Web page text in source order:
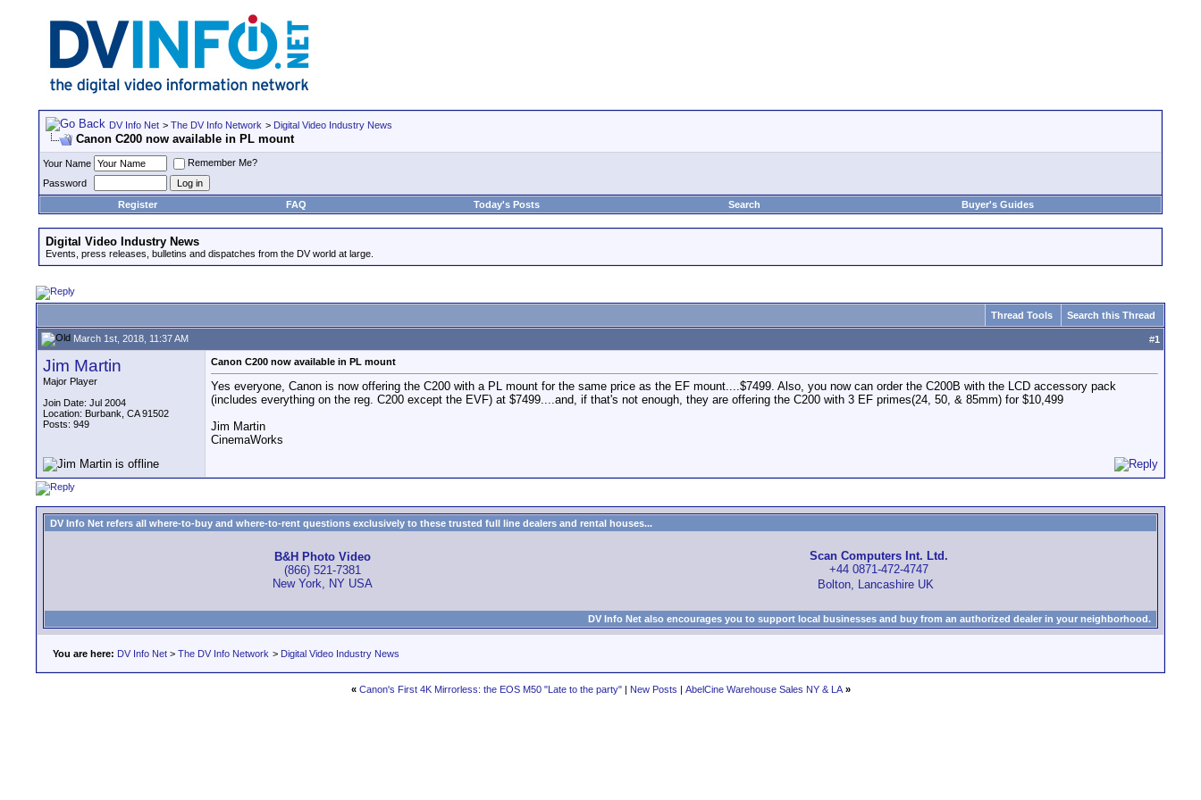
DV Info Net > The DV Info Network > Digital Video Industry News
Canon C200 now available in PL mount
Your Name
Remember Me?
Password
Register
FAQ Today's Posts Search Buyer's Guides
Digital Video Industry News
Events, press releases, bulletins and dispatches from the DV world at large.
Thread Tools Search this Thread
March 1st, 2018, 11:37 AM #1
Jim Martin
Major Player
Join Date: Jul 2004
Location: Burbank, CA 91502
Posts: 949
Canon C200 now available in PL mount
Yes everyone, Canon is now offering the C200 with a PL mount for the same price as the EF mount....$7499. Also, you now can order the C200B with the LCD accessory pack
(includes everything on the reg. C200 except the EVF) at $7499....and, if that's not enough, they are offering the C200 with 3 EF primes(24, 50, & 85mm) for $10,499
Jim Martin
CinemaWorks
DV Info Net refers all where-to-buy and where-to-rent questions exclusively to these trusted full line dealers and rental houses...
B&H Photo Video
(866) 521-7381
New York, NY USA
Scan Computers Int. Ltd.
+44 0871-472-4747
Bolton, Lancashire UK
DV Info Net also encourages you to support local businesses and buy from an authorized dealer in your neighborhood.
You are here: DV Info Net > The DV Info Network > Digital Video Industry News
« Canon's First 4K Mirrorless: the EOS M50 "Late to the party"| New Posts | AbelCine Warehouse Sales NY & LA »